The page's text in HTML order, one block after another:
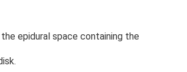
epidural space containing the